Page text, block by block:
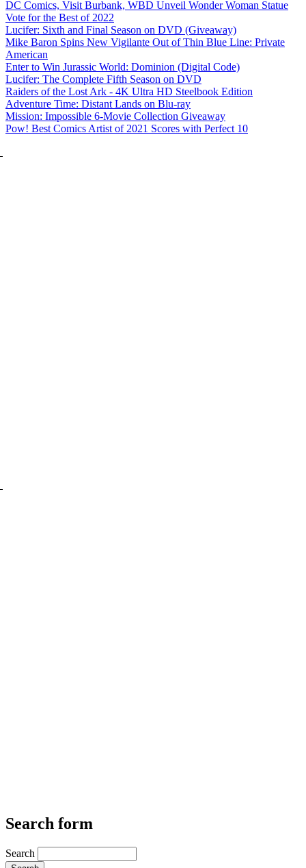
DC Comics, Visit Burbank, WBD Unveil Wonder Woman Statue
Vote for the Best of 2022
Lucifer: Sixth and Final Season on DVD (Giveaway)
Mike Baron Spins New Vigilante Out of Thin Blue Line: Private
American
Enter to Win Jurassic World: Dominion (Digital Code)
Lucifer: The Complete Fifth Season on DVD
Raiders of the Lost Ark - 4K Ultra HD Steelbook Edition
Adventure Time: Distant Lands on Blu-ray
Mission: Impossible 6-Movie Collection Giveaway
Pow! Best Comics Artist of 2021 Scores with Perfect 10
Search form
Search